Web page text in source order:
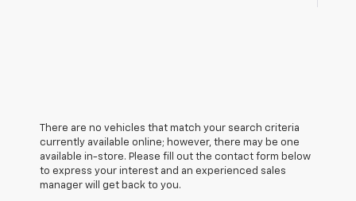
There are no vehicles that match your search criteria
currently available online; however, there may be one
available in-store. Please fill out the contact form below
to express your interest and an experienced sales
manager will get back to you.